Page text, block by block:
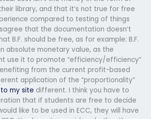
library, and that it’s not true for free
compared to testing of things
that the documentation doesn’t
B.F. should be free, as for example: B.F.
absolute monetary value, as the
use it to promote “efficiency/efficiency”
from the current profit-based
application of the “proportionality”
my site different. I think you have to
that if students are free to decide
like to be used in ECC, they will have